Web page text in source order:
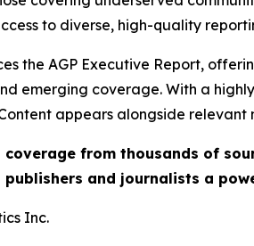
to diverse, high-quality
the AGP Executive Report,
emerging coverage. With a
appears alongside
from thousands of
and journalists a
Inc.